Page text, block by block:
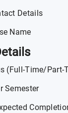
Details
Name
(Full-Time/Part-
Semester